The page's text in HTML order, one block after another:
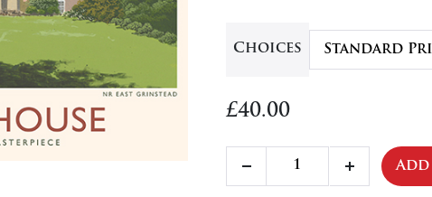
Choices
£40.00
Standen
Increase